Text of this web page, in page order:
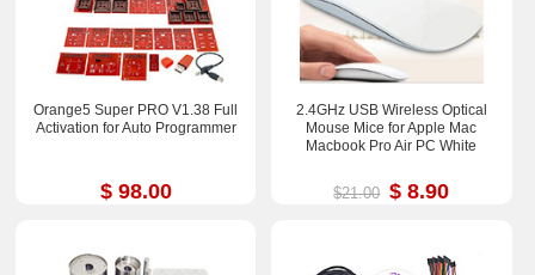
Orange5 Super PRO V1.38 Full
Activation for Auto Programmer
$ 98.00
2.4GHz USB Wireless Optical
Mouse Mice for Apple Mac
Macbook Pro Air PC White
$21.00 $ 8.90